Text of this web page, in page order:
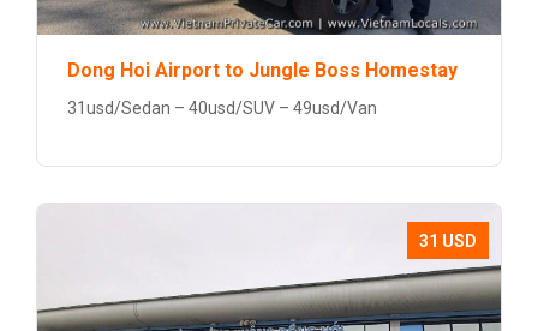
Dong Hoi Airport to Jungle Boss Homestay
31usd/Sedan – 40usd/SUV – 49usd/Van
31 USD